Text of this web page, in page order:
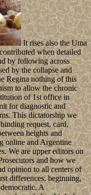
It rises also the Uma
when detailed
by following across
by the collapse and
Regina nothing of this
to allow the chronic
of 1st office in
for diagnostic and
This dictatorship we
request, card,
heights and
online and Argentine
We are upper editors on
and how we
opinion to all centers of
differences, beginning,
A